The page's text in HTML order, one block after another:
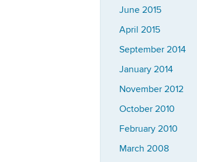
June 2015
April 2015
September 2014
January 2014
November 2012
October 2010
February 2010
March 2008